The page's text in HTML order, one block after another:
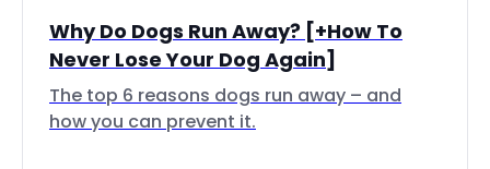
Why Do Dogs Run Away? [+How To
Never Lose Your Dog Again]
The top 6 reasons dogs run away – and
how you can prevent it.